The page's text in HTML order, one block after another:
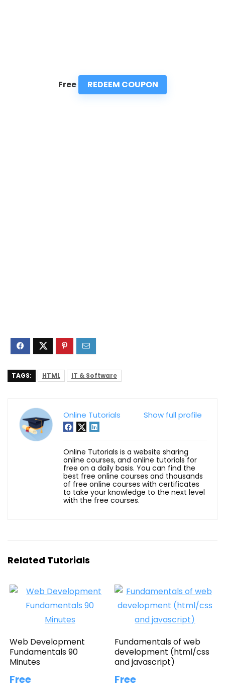
Free REDEEM COUPON
TAGS: HTML IT & Software
Show full profile
Online Tutorials
Online Tutorials is a website sharing
online courses, and online tutorials for
free on a daily basis. You can find the
best free online courses and thousands
of free online courses with certificates
to take your knowledge to the next level
with the free courses.
Related Tutorials
Web Development
Fundamentals 90
Minutes
Free
Fundamentals of web
development (html/css
and javascript)
Free